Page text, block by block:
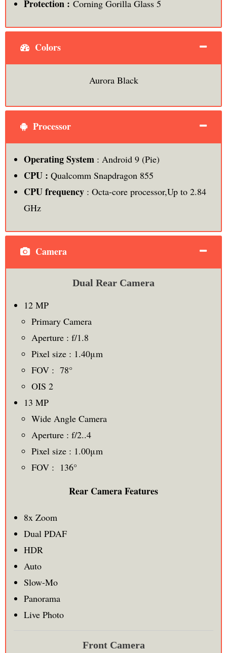
Protection : Corning Gorilla Glass 5
Colors
Aurora Black
Processor
Operating System : Android 9 (Pie)
CPU : Qualcomm Snapdragon 855
CPU frequency: Octa-core processor,Up to 2.84
GHz
Camera
Dual Rear Camera
12 MP
Primary Camera
Aperture : f/1.8
Pixel size : 1.40μm
FOV : 78°
OIS 2
13 MP
Wide Angle Camera
Aperture : f/2..4
Pixel size : 1.00μm
FOV : 136°
Rear Camera Features
8x Zoom
Dual PDAF
HDR
Auto
Slow-Mo
Panorama
Live Photo
Front Camera